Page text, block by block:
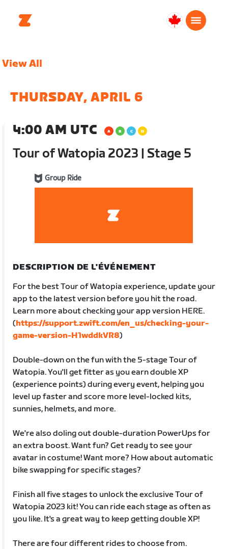
Canada
View All
THURSDAY, APRIL 6
4:00 AM UTC
Tour of Watopia 2023 | Stage 5
Group Ride
DESCRIPTION DE L'ÉVÉNEMENT
For the best Tour of Watopia experience, update your
app to the latest version before you hit the road.
Learn more about checking your app version HERE.
(https://support.zwift.com/en_us/checking-your-
game-version-H1wddkVR8)
Double-down on the fun with the 5-stage Tour of
Watopia. You'll get fitter as you earn double XP
(experience points) during every event, helping you
level up faster and score more level-locked kits,
sunnies, helmets, and more.
We're also doling out double-duration PowerUps for
an extra boost. Want fun? Get ready to see your
avatar in costume! Want more? How about automatic
bike swapping for specific stages?
Finish all five stages to unlock the exclusive Tour of
Watopia 2023 kit! You can ride each stage as often as
you like. It's a great way to keep getting double XP!
There are four different rides to choose from.